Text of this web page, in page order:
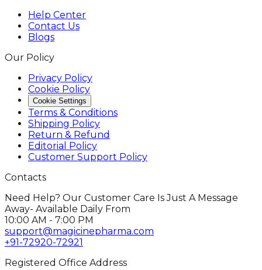
Help Center
Contact Us
Blogs
Our Policy
Privacy Policy
Cookie Policy
Cookie Settings
Terms & Conditions
Shipping Policy
Return & Refund
Editorial Policy
Customer Support Policy
Contacts
Need Help? Our Customer Care Is Just A Message
Away- Available Daily From
10:00 AM - 7:00 PM
support@magicinepharma.com
+91-72920-72921
Registered Office Address